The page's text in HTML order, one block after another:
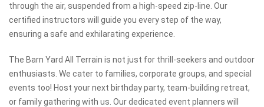
through the air, suspended from a high-speed zip-line. Our
certified instructors will guide you every step of the way,
ensuring a safe and exhilarating experience.
The Barn Yard All Terrain is not just for thrill-seekers and outdoor
enthusiasts. We cater to families, corporate groups, and special
events too! Host your next birthday party, team-building retreat,
or family gathering with us. Our dedicated event planners will